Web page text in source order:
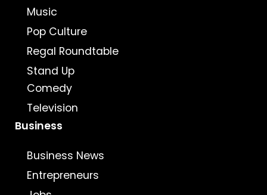
Music
Pop Culture
Regal Roundtable
Stand Up
Comedy
Television
Business
Business News
Entrepreneurs